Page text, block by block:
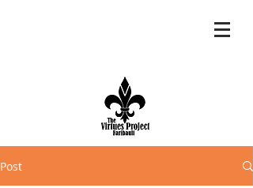
Post